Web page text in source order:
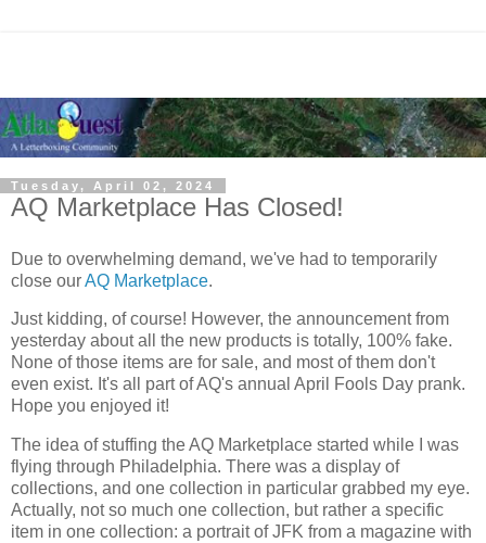
Tuesday, April 02, 2024
AQ Marketplace Has Closed!
Due to overwhelming demand, we've had to temporarily
close ourAQ Marketplace.
Just kidding, of course! However, the announcement from
yesterday about all the new products is totally, 100% fake.
None of those items are for sale, and most of them don't
even exist. It's all part of AQ's annual April Fools Day prank.
Hope you enjoyed it!
The idea of stuffing the AQ Marketplace started while I was
flying through Philadelphia. There was a display of
collections, and one collection in particular grabbed my eye.
Actually, not so much one collection, but rather a specific
item in one collection: a portrait of JFK from a magazine with